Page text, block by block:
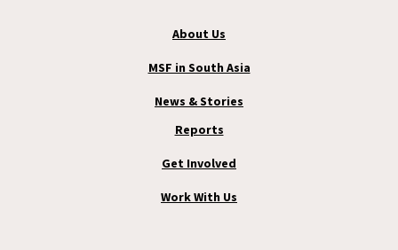
About Us
MSF in South Asia
News & Stories
Reports
Get Involved
Work With Us